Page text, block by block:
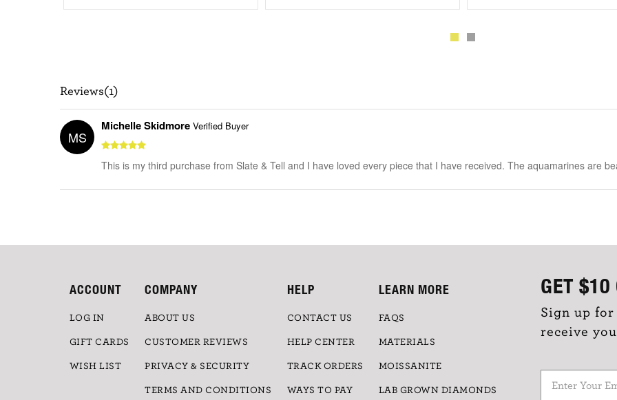
Reviews(1)
MS
Michelle Skidmore Verified Buyer
This is my third purchase from Slate & Tell and I have loved every piece that I have received. The aquamarines are
GET $10
Sign up
receive
ACCOUNT
LOG IN
GIFT CARDS
WISH LIST
COMPANY
ABOUT US
CUSTOMER REVIEWS
PRIVACY & SECURITY
TERMS AND CONDITIONS
HELP
CONTACT US
HELP CENTER
TRACK ORDERS
WAYS TO PAY
LEARN MORE
FAQS
MATERIALS
MOISSANITE
LAB GROWN DIAMONDS